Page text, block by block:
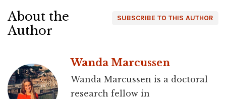
SUBSCRIBE TO THIS AUTHOR
About the
Author
Wanda Marcussen
Wanda Marcussen is a doctoral
research fellow in